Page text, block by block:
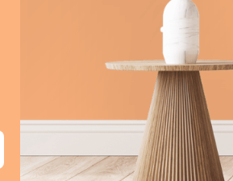
to Wishlist